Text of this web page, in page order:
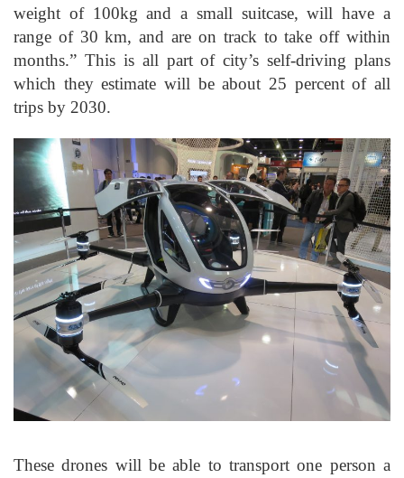
weight of 100kg and a small suitcase, will have a
range of 30 km, and are on track to take off within
months.” This is all part of city’s self-driving plans
which they estimate will be about 25 percent of all
trips by 2030.
These drones will be able to transport one person a